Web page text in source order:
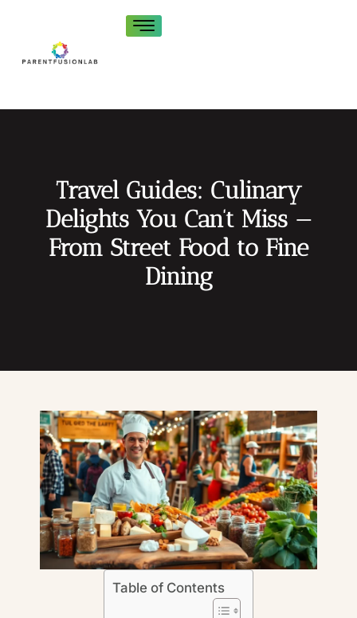
Travel Guides: Culinary
Delights You Can’t Miss —
From Street Food to Fine
Dining
Table of Contents